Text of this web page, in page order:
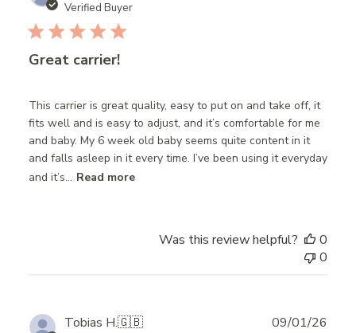
Verified Buyer
Great carrier!
This carrier is great quality, easy to put on and take off, it
fits well and is easy to adjust, and it’s comfortable for me
and baby. My 6 week old baby seems quite content in it
and falls asleep in it every time. I’ve been using it everyday
and it’s... Read more
Was this review helpful?
0
0
Tobias H.🇬🇧 09/01/26